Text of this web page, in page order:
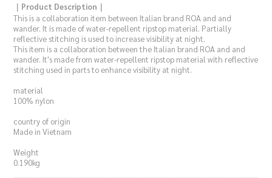
｜Product Description｜
This is a collaboration item between Italian brand ROA and and
wander. It is made of water-repellent ripstop material. Partially
reflective stitching is used to increase visibility at night.
This item is a collaboration between the Italian brand ROA and and
wander. It's made from water-repellent ripstop material with reflective
stitching used in parts to enhance visibility at night.
material
100% nylon
country of origin
Made in Vietnam
Weight
0.190kg